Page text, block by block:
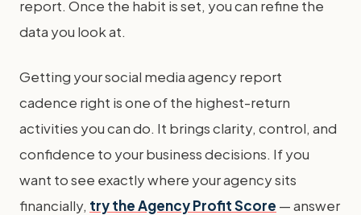
report. Once the habit is set, you can refine the
data you look at.
Getting your social media agency report
cadence right is one of the highest-return
activities you can do. It brings clarity, control, and
confidence to your business decisions. If you
want to see exactly where your agency sits
financially, try the Agency Profit Score — answer